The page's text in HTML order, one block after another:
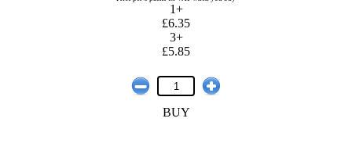
1+
£6.35
3+
£5.85
BUY